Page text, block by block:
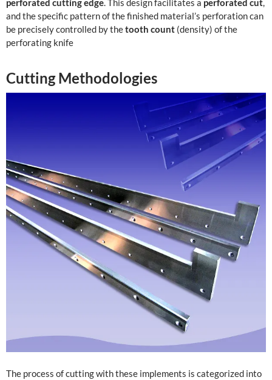
perforated cutting edge. This design facilitates a perforated cut,
and the specific pattern of the finished material’s perforation can
be precisely controlled by thetooth count (density) of the
perforating knife
Cutting Methodologies
The process of cutting with these implements is categorized into